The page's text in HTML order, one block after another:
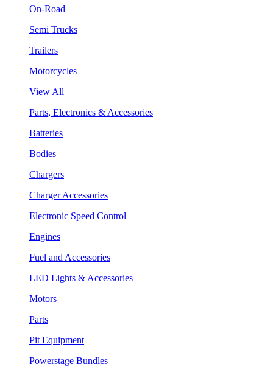
On-Road
Semi Trucks
Trailers
Motorcycles
View All
Parts, Electronics & Accessories
Batteries
Bodies
Chargers
Charger Accessories
Electronic Speed Control
Engines
Fuel and Accessories
LED Lights & Accessories
Motors
Parts
Pit Equipment
Powerstage Bundles